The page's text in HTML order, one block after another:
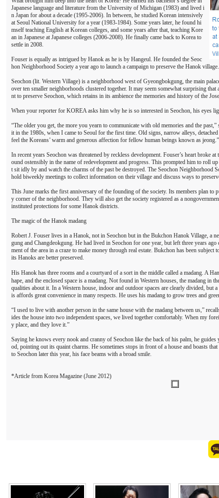
Japanese language and literature from the University of Michigan (1983) and lived i
n Japan for about a decade (1995-2006). In between, he studied Korean intensively
at Seoul National University for a year (1983-1984). Some years later, he found hi
mself teaching English at Korean colleges, and some years after that, teaching Kore
an in Japanese at Japanese colleges (2006-2008). He finally came back to Korea to
settle in 2008.
Fouser is equally as intrigued by Hanok as he is by Hangeul. He founded the Seoc
hon Neighborhood Society a year ago to launch a campaign to preserve the Hanok village.
Seochon (lit. Western Village) is a neighborhood west of Gyeongbokgung, the main
over ten smaller neighborhoods clustered together. It may seem somewhat surprising
nt to preserve Seochon, which retains in its ambience the memories and history of the
When your reporter for KOREA asks him why he is so interested in Seochon, his eyes
“The older you get, the more you yearn to communicate with old memories and the
it in the 1980s, when I came to Seoul for the first time. Old signs, narrow alleys,
feel the Koreans’ warm and generous affection for fellow human beings known as jeong.”
In recent years Seochon was threatened by reckless development. Fouser’s heart broke
ound ostensibly in the name of redevelopment and progress. This prompted him to roll
t sit idly by and watch the charms of the past be destroyed. The Seochon Neighborhood
hold biweekly meetings to collect information on their village and discuss ways to
This June marks the first anniversary of the founding of the society. Its members plan to
y corner of the neighborhood. They will also get the society registered as a
instituted protections for some Hanok districts.
The magic of the Hanok madang
Robert J. Fouser lives in a Hanok, not in Seochon but in the Bukchon Hanok Village, a
gung and Changdeokgung. He had lived in Seochon for one year, but left three years
ment of the area in a craze to make money through real estate. Bukchon has been
its Hanoks are better preserved.
His Hanok has three rooms and a courtyard of a sort in the middle called a madang. A
hape, and the enclosed space is a madang. Not found in Western houses, the madang in
qualities about it. In a Western house, indoor and outdoor spaces are clearly divided, but
is affords great convenience in many respects. He uses his madang to grow trees and
“I used to live with another person in the same house with the madang between us,”
ides the house into two independent spaces, we lived together comfortably. When my
y place, and they love it.”
Saying he knows every nook and cranny of Seochon like the back of his palm, he
od, pointing out its quaint charms. He sometimes stops in front of a house and boasts
to Seochon later this year, his face beams with a broad smile.
*Article from Korea Magazine (June 2012)